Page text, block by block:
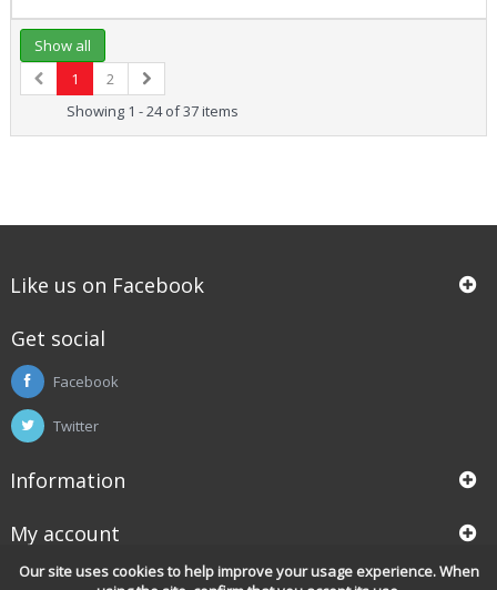
Our site uses cookies to help improve your usage experience. When
Show all
1
2
Showing 1 - 24 of 37 items
Like us on Facebook
Get social
Facebook
Twitter
Information
My account